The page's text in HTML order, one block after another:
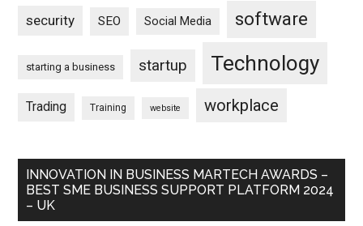
security SEO Social Media software
starting a business startup Technology
Trading Training website workplace
INNOVATION IN BUSINESS MARTECH AWARDS –
BEST SME BUSINESS SUPPORT PLATFORM 2024
– UK